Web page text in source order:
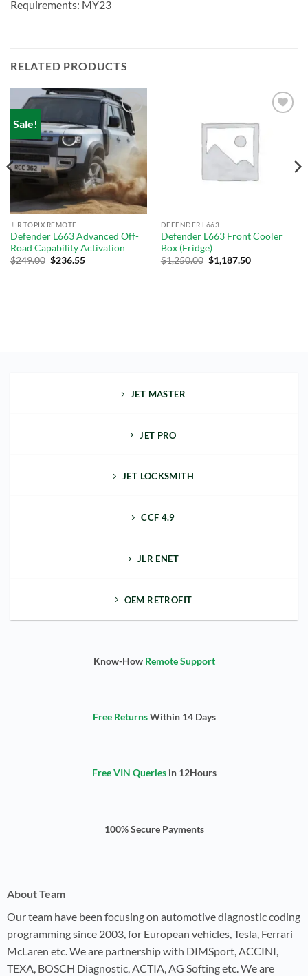
Requirements: MY23
RELATED PRODUCTS
Sale!
Add to
wishlist
JLR TOPIX REMOTE
Defender L663 Advanced Off-
Road Capability Activation
Original
price
$249.00 Current
$236.55
DEFENDER L663
Defender L663 Front Cooler
Box (Fridge)
$1,250.00 $1,187.50
JET MASTER
JET PRO
JET LOCKSMITH
CCF 4.9
JLR ENET
OEM RETROFIT
Know-How Remote Support
Free ReturnsWithin 14 Days
Free VIN Queriesin 12Hours
100% Secure Payments
About Team
Our team have been focusing on automotive diagnostic coding
programming since 2003, for European vehicles, Tesla, Ferrari
McLaren etc. We are partnership with DIMSport, ACCINI,
TEXA, BOSCH Diagnostic, ACTIA, AG Softing etc. We are